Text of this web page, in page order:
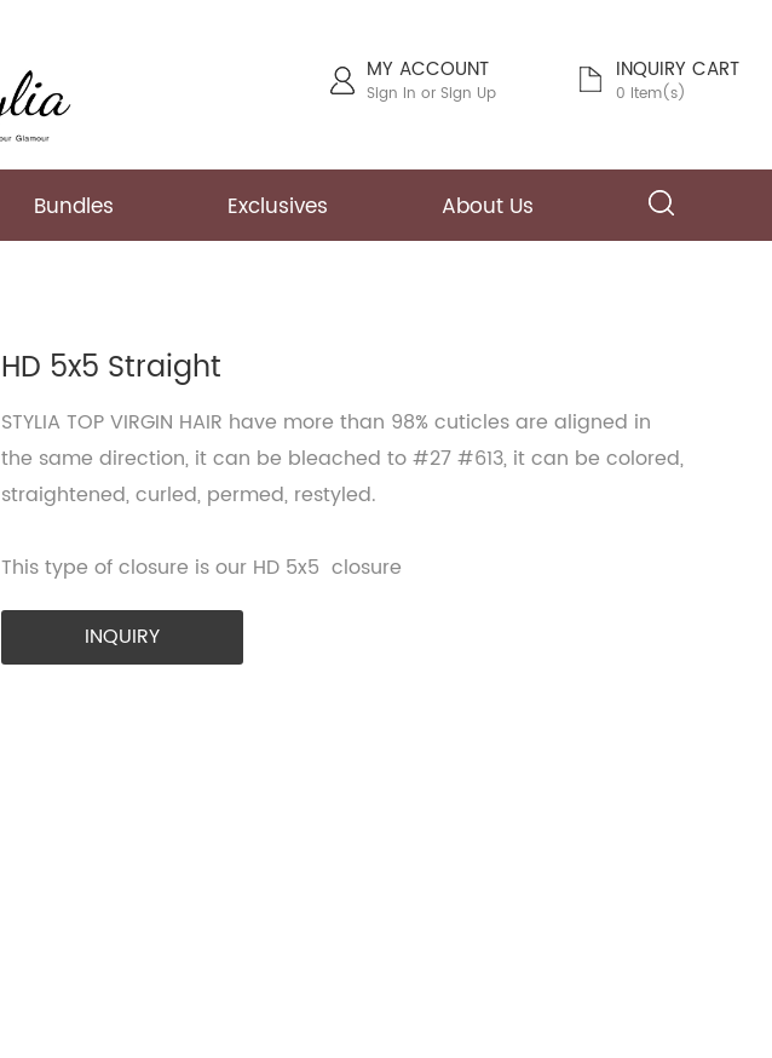
MY ACCOUNT
Sign In orSign Up
INQUIRY CART
0 Item(s)
Bundles Exclusives About Us
HD 5x5 Straight
STYLIA TOP VIRGIN HAIR have more than 98% cuticles are aligned in
the same direction, it can be bleached to #27 #613, it can be colored,
straightened, curled, permed, restyled.
This type of closure is our HD 5x5 closure
INQUIRY